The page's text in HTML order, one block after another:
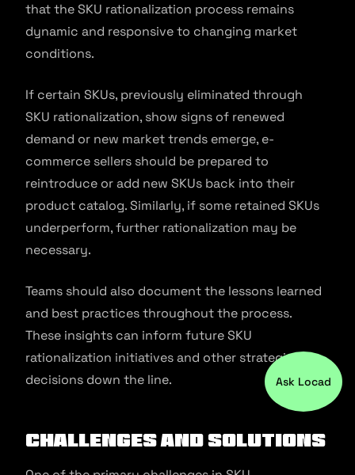
that the SKU rationalization process remains
dynamic and responsive to changing market
conditions.
If certain SKUs, previously eliminated through
SKU rationalization, show signs of renewed
demand or new market trends emerge, e-
commerce sellers should be prepared to
reintroduce or add new SKUs back into their
product catalog. Similarly, if some retained SKUs
underperform, further rationalization may be
necessary.
Teams should also document the lessons learned
and best practices throughout the process.
These insights can inform future SKU
rationalization initiatives and other strategic
decisions down the line.
Challenges and Solutions
Ask Locad